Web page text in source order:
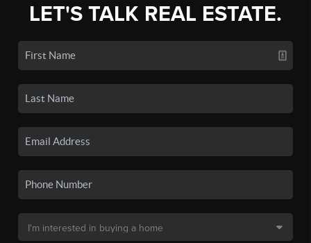
LET'S TALK REAL ESTATE.